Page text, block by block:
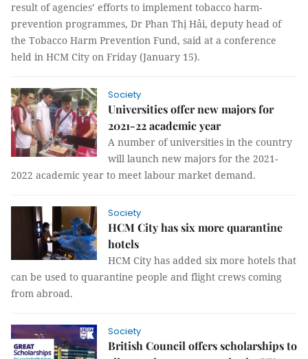
result of agencies’ efforts to implement tobacco harm-
prevention programmes, Dr Phan Thị Hải, deputy head of
the Tobacco Harm Prevention Fund, said at a conference
held in HCM City on Friday (January 15).
Society
Universities offer new majors for
2021-22 academic year
A number of universities in the country
will launch new majors for the 2021-
2022 academic year to meet labour market demand.
Society
HCM City has six more quarantine
hotels
HCM City has added six more hotels that
can be used to quarantine people and flight crews coming
from abroad.
Society
British Council offers scholarships to